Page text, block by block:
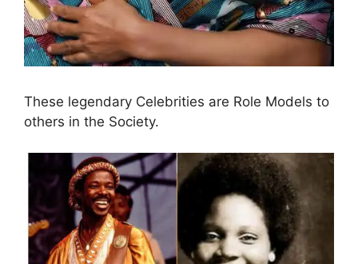
These legendary Celebrities are Role Models to
others in the Society.